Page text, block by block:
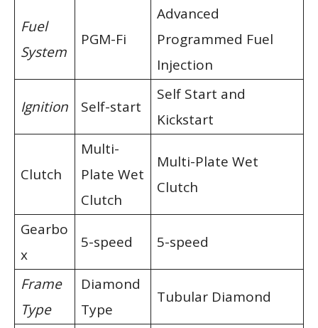
Fuel
System
PGM-Fi
Advanced
Programmed Fuel
Injection
Ignition Self-start
Self Start and
Kickstart
Clutch
Multi-
Plate Wet
Clutch
Multi-Plate Wet
Clutch
Gearbo
x
5-speed 5-speed
Frame
Type
Diamond
Type
Tubular Diamond